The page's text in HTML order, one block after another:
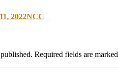
2022NCC
Required fields are marked